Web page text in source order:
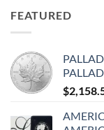
FEATURED
$